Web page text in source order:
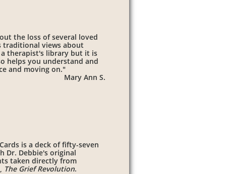
is a deck of fifty-seven
Dr. Debbie's original
taken directly from
The Grief Revolution.
the loss of several loved
traditional views about
therapist's library but it is
helps you understand and
and moving on."
Mary Ann S.